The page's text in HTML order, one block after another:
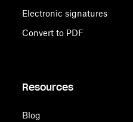
Electronic signatures
Convert to PDF
Resources
Blog